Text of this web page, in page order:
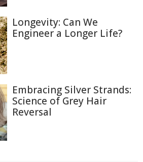
Longevity: Can We
Engineer a Longer Life?
Embracing Silver Strands:
Science of Grey Hair
Reversal